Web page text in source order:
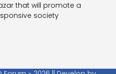
that will promote a
society